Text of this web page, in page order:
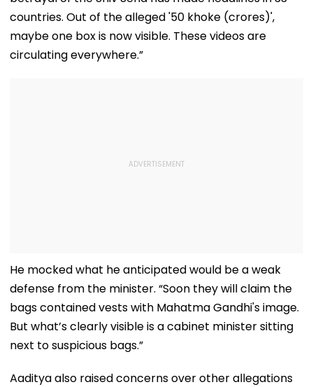
countries. Out of the alleged '50 khoke (crores)',
maybe one box is now visible. These videos are
circulating everywhere.”
He mocked what he anticipated would be a weak
defense from the minister. “Soon they will claim the
bags contained vests with Mahatma Gandhi's image.
But what’s clearly visible is a cabinet minister sitting
next to suspicious bags.”
Aaditya also raised concerns over other allegations